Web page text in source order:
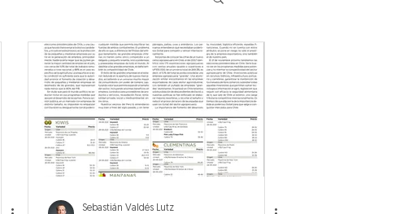
Sebastián Valdés Lutz